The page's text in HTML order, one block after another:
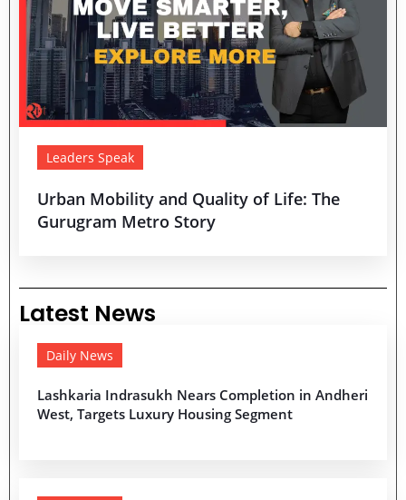
Leaders Speak
Urban Mobility and Quality of Life: The
Gurugram Metro Story
Latest News
Daily News
Lashkaria Indrasukh Nears Completion in Andheri
West, Targets Luxury Housing Segment